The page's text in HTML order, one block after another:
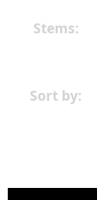
Stems:
Sort by: